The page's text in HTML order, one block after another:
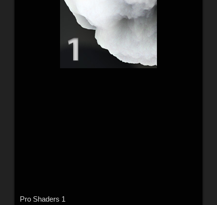
Pro Shaders 1